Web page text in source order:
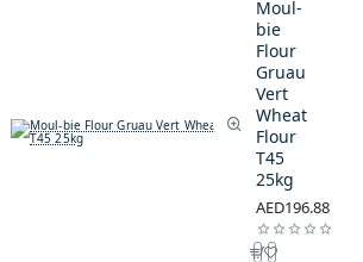
Moul-
bie
Flour
Gruau
Vert
Wheat
Flour
T45
25kg
AED196.88